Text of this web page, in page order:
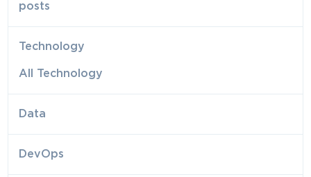
posts
Technology
All Technology
Data
DevOps